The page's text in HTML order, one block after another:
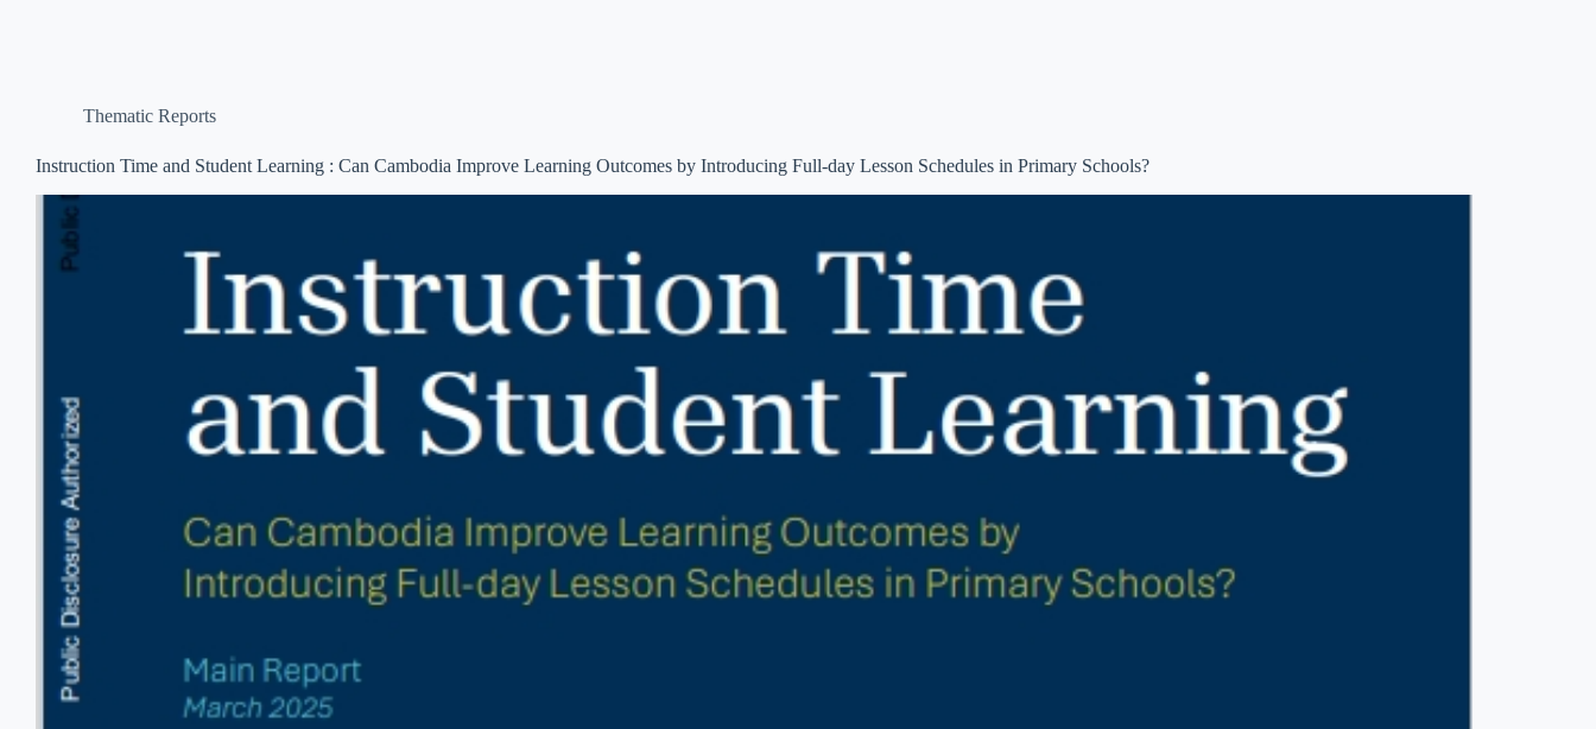
Thematic Reports
Instruction Time and Student Learning : Can Cambodia Improve Learning Outcomes by Introducing Full-day Lesson Schedules in Primary Schools?